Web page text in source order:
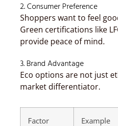
2. Consumer Preference
Shoppers want to feel
Green certifications like
provide peace of mind.
3. Brand Advantage
Eco options are not just
market differentiator.
Factor Example